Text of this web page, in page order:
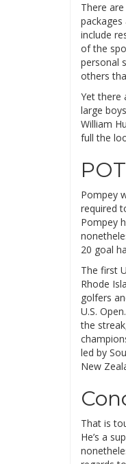
There
include
of the
personal
others
Yet there
large
William
full the
Pompey
required
Pompey
20 goal
The first
Rhode
golfers
U.S.
the
led by
New
That is
He’s a